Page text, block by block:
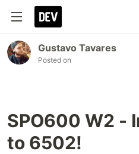
Gustavo Tavares
Posted on
SPO600 W2 -
to 6502!